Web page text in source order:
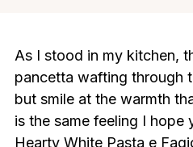
As I stood in my kitchen,
pancetta wafting through
but smile at the warmth
is the same feeling I hope
Hearty White Pasta e